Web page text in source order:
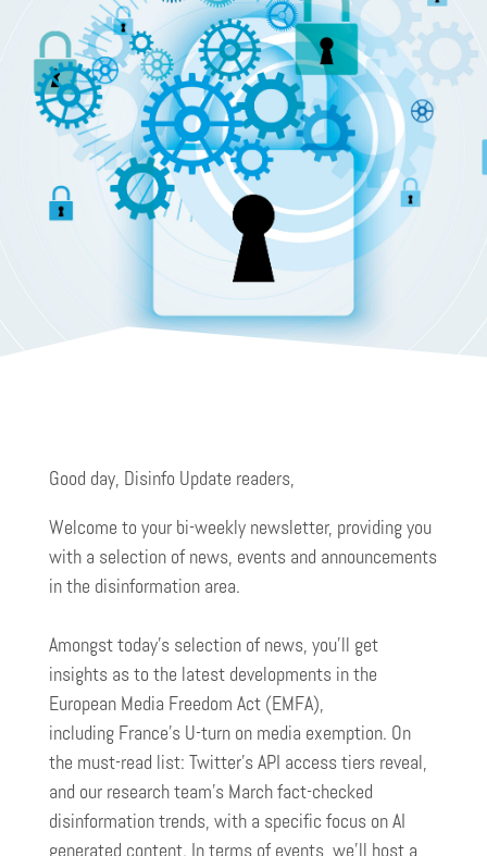
Good day, Disinfo Update readers,
Welcome to your bi-weekly newsletter, providing you
with a selection of news, events and announcements
in the disinformation area.
Amongst today’s selection of news, you’ll get
insights as to the latest developments in the
European Media Freedom Act (EMFA),
including France’s U-turn on media exemption. On
the must-read list: Twitter’s API access tiers reveal,
and our research team’s March fact-checked
disinformation trends, with a specific focus on AI
generated content. In terms of events, we’ll host a